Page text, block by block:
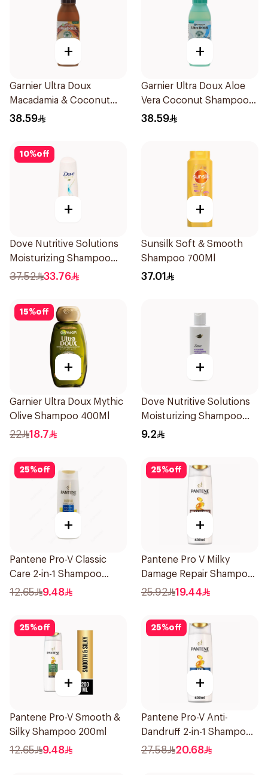
+
Garnier Ultra Doux
Macadamia & Coconut
Shampoo 350Ml
38.59
+
Garnier Ultra Doux Aloe
Vera Coconut Shampoo
350Ml
38.59
10%off
+
Dove Nutritive Solutions
Moisturizing Shampoo
600Ml
37.52 33.76
+
Sunsilk Soft & Smooth
Shampoo 700Ml
37.01
15%off
+
Garnier Ultra Doux Mythic
Olive Shampoo 400Ml
22 18.7
+
Dove Nutritive Solutions
Moisturizing Shampoo
190Ml
9.2
25%off
+
Pantene Pro-V Classic
Care 2-in-1 Shampoo
200Ml
12.65 9.48
25%off
+
Pantene Pro V Milky
Damage Repair Shampoo
600Ml
25.92 19.44
25%off
+
Pantene Pro-V Smooth &
Silky Shampoo 200ml
12.65 9.48
25%off
+
Pantene Pro-V Anti-
Dandruff 2-in-1 Shampoo
600Ml
27.58 20.68